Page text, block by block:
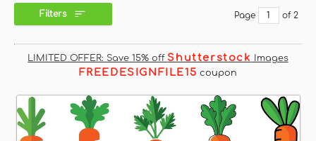
Filters Page of 2
LIMITED OFFER: Save 15% off Shutterstock Images
FREEDESIGNFILE15 coupon